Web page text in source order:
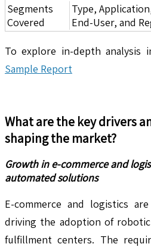
Segments
Covered
Type,
End-User, and
To explore in-depth
Sample Report
What are the key drivers
shaping the market?
Growth in e-commerce and
automated solutions
E-commerce and logistics
driving the adoption of
fulfillment centers. The